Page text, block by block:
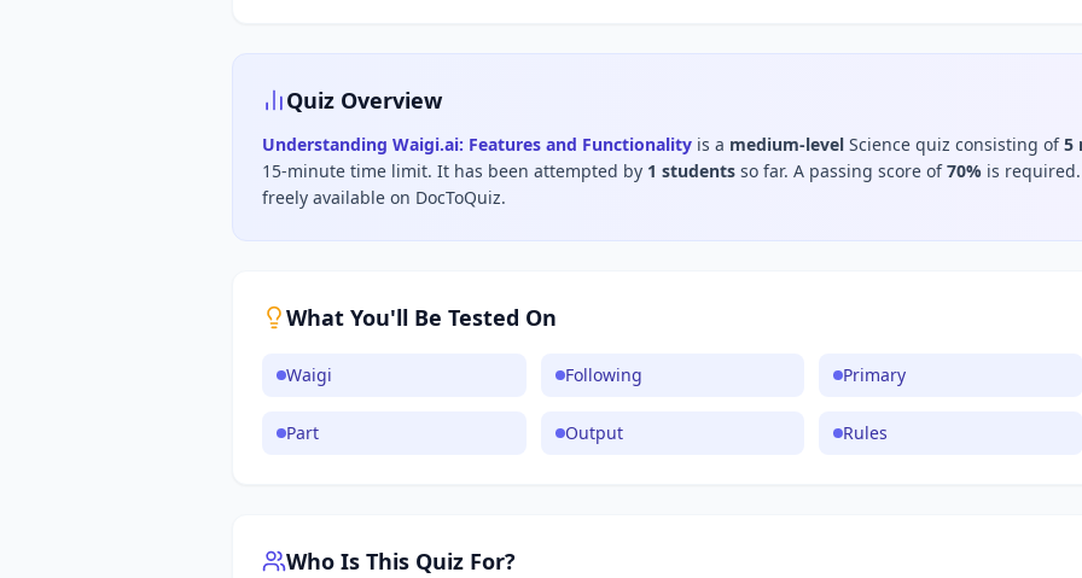
Quiz Overview
Understanding Waigi.ai: Features and Functionality is a medium-level Science quiz consisting of5
15-minute time limit. It has been attempted by 1 students so far. A passing score of70% is required.
freely available on DocToQuiz.
What You'll Be Tested On
Waigi Following Primary
Part Output Rules
Who Is This Quiz For?